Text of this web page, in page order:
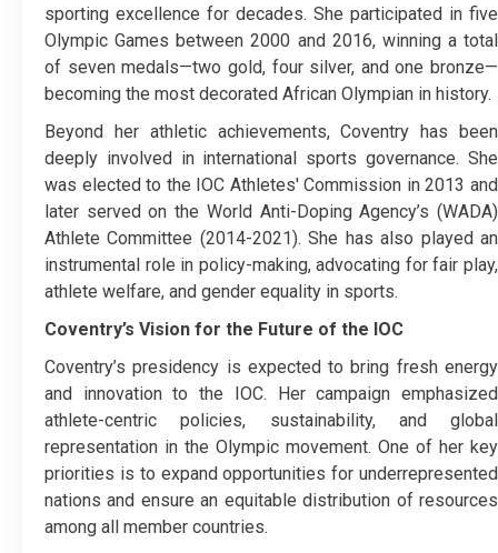
sporting excellence for decades. She participated in five
Olympic Games between 2000 and 2016, winning a total
of seven medals—two gold, four silver, and one bronze—
becoming the most decorated African Olympian in history.
Beyond her athletic achievements, Coventry has been
deeply involved in international sports governance. She
was elected to the IOC Athletes' Commission in 2013 and
later served on the World Anti-Doping Agency’s (WADA)
Athlete Committee (2014-2021). She has also played an
instrumental role in policy-making, advocating for fair play,
athlete welfare, and gender equality in sports.
Coventry’s Vision for the Future of the IOC
Coventry’s presidency is expected to bring fresh energy
and innovation to the IOC. Her campaign emphasized
athlete-centric policies, sustainability, and global
representation in the Olympic movement. One of her key
priorities is to expand opportunities for underrepresented
nations and ensure an equitable distribution of resources
among all member countries.